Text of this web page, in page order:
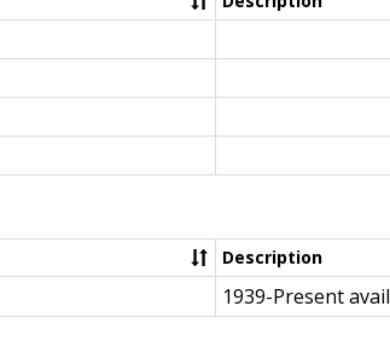
Description
1939-Present